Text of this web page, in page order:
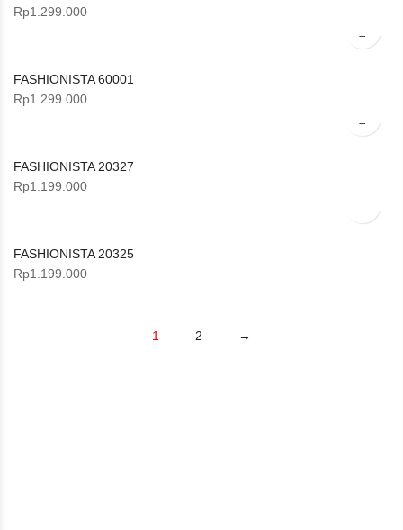
Rp1.299.000
FASHIONISTA 60001
Rp1.299.000
FASHIONISTA 20327
Rp1.199.000
FASHIONISTA 20325
Rp1.199.000
1 2 →